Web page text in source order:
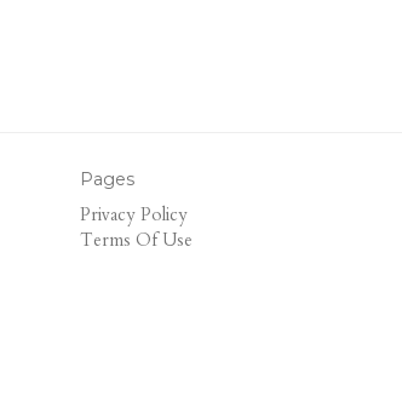
Pages
Privacy Policy
Terms Of Use